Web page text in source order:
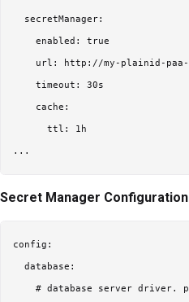
  secretManager:
    enabled: true
url: http://my-plainid-
    timeout: 30s
    cache:
      ttl: 1h
Secret Manager
config:
  database:
# database server driver.